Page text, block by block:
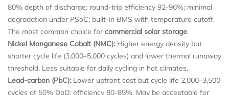
80% depth of discharge; round-trip efficiency 92-96%; minimal
degradation under PSoC; built-in BMS with temperature cutoff.
The most common choice for commercial solar storage.
Nickel Manganese Cobalt (NMC): Higher energy density but
shorter cycle life (3,000–5,000 cycles) and lower thermal runaway
threshold. Less suitable for daily cycling in hot climates.
Lead-carbon (PbC): Lower upfront cost but cycle life 2,000–3,500
cycles at 50% DoD; efficiency 80-85%. May be acceptable for